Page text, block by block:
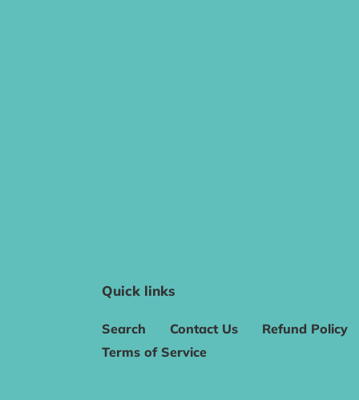
Quick links
Search Contact Us
Refund Policy
Terms of Service